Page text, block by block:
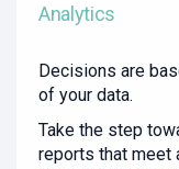
Analytics
Decisions are
of your data.
Take the step
reports that meet